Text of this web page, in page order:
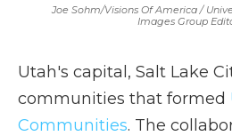
Joe Sohm/Visions Of America /
Images Group
Utah's capital, Salt Lake
communities that formed
Communities. The